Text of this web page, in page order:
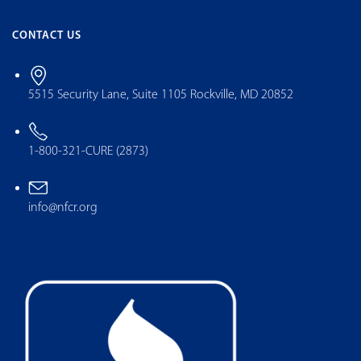
CONTACT US
5515 Security Lane, Suite 1105 Rockville, MD 20852
1-800-321-CURE (2873)
info@nfcr.org